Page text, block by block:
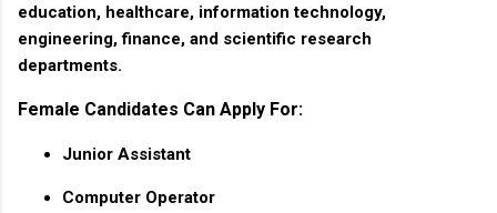
education, healthcare, information technology,
engineering, finance, and scientific research
departments.
Female Candidates Can Apply For:
Junior Assistant
Computer Operator